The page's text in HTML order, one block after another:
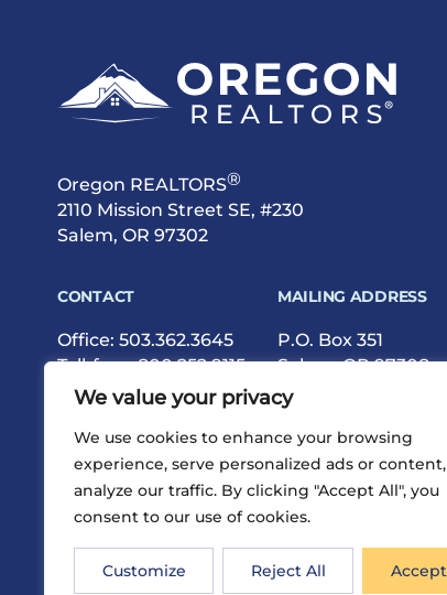
We value your privacy
We use cookies to enhance your browsing
experience, serve personalized ads or
analyze our traffic. By clicking "Accept All", you
consent to our use of cookies.
Customize Reject All
Oregon REALTORS®
2110 Mission Street SE, #230
Salem, OR 97302
CONTACT
Office: 503.362.3645
Toll-free:800.252.9115
Fax: 503.362.9615
MAILING ADDRESS
P.O. Box 351
Salem, OR 97308
PrivacyTermsSite Map©2026 Oregon REALTORS